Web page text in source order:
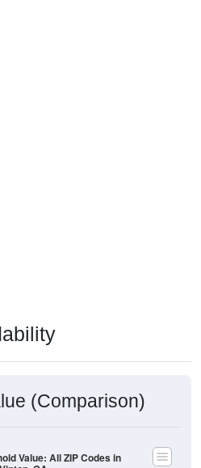
(Comparison)
Value: All ZIP Codes in